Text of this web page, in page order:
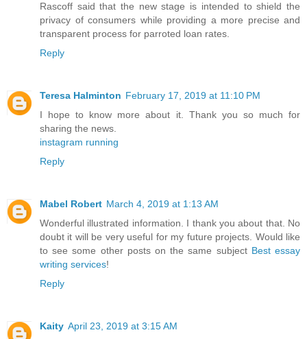
Rascoff said that the new stage is intended to shield the
privacy of consumers while providing a more precise and
transparent process for parroted loan rates.
Reply
Teresa Halminton February 17, 2019 at 11:10 PM
I hope to know more about it. Thank you so much for
sharing the news.
instagram running
Reply
Mabel Robert March 4, 2019 at 1:13 AM
Wonderful illustrated information. I thank you about that. No
doubt it will be very useful for my future projects. Would like
to see some other posts on the same subject Best essay
writing services!
Reply
Kaity April 23, 2019 at 3:15 AM